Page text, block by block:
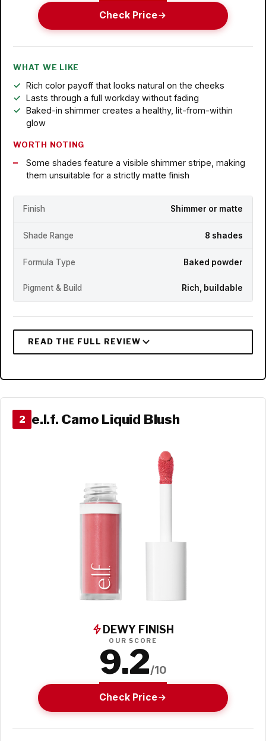
Check Price
WHAT WE LIKE
Rich color payoff that looks natural on the cheeks
Lasts through a full workday without fading
Baked-in shimmer creates a healthy, lit-from-within
glow
WORTH NOTING
Some shades feature a visible shimmer stripe, making
them unsuitable for a strictly matte finish
Finish Shimmer or matte
Shade Range 8 shades
Formula Type Baked powder
Pigment & Build Rich, buildable
2 e.l.f. Camo Liquid Blush
DEWY FINISH
OUR SCORE
9.2/10
Check Price